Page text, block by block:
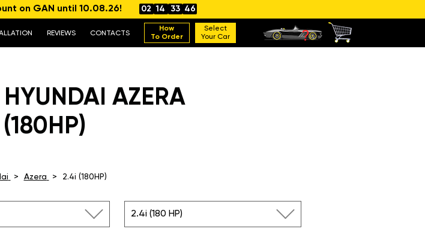
on GAN until 10.08.26! 02 14 33 45
REVIEWS CONTACTS
How
To Order
Select
Your Car
AZERA
Azera 2.4i (180HP)
2.4i (180 HP)